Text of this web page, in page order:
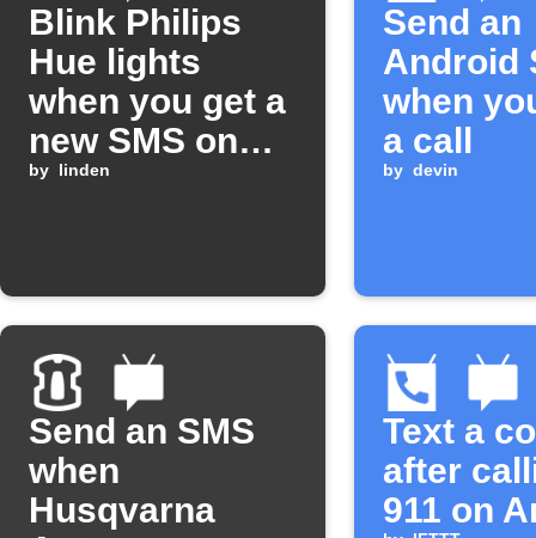
Blink Philips
Hue lights
when you get a
new SMS on
Android
by linden
Send an
Android
when
a call
by devin
Send an SMS
when
Husqvarna
Text a
after
911 on